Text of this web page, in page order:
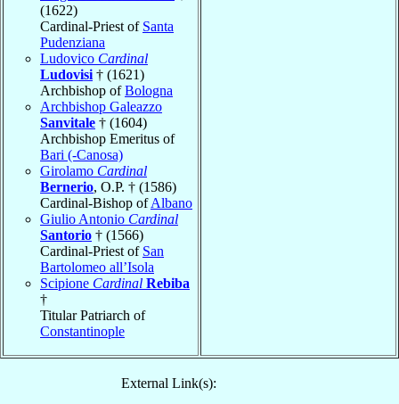
(1622)
Cardinal-Priest of Santa
Pudenziana
Ludovico Cardinal
Ludovisi † (1621)
Archbishop ofBologna
Archbishop Galeazzo
Sanvitale † (1604)
Archbishop Emeritus of
Bari (-Canosa)
Girolamo Cardinal
Bernerio, O.P. † (1586)
Cardinal-Bishop ofAlbano
Giulio Antonio Cardinal
Santorio † (1566)
Cardinal-Priest of San
Bartolomeo all’Isola
Scipione Cardinal Rebiba
†
Titular Patriarch of
Constantinople
External Link(s):